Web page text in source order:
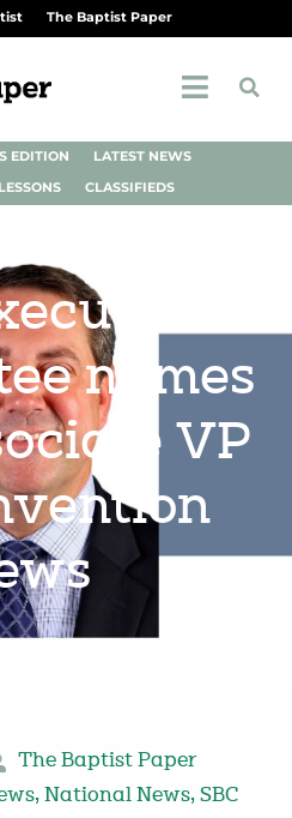
The Baptist Paper
EDITION
LATEST NEWS
CLASSIFIEDS
names
VP
The Baptist Paper
, National News, SBC